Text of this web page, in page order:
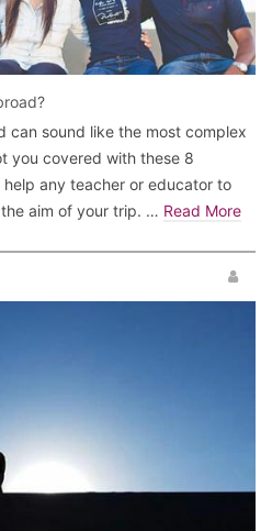
can sound like the most complex
you covered with these 8
any teacher or educator to
aim of your trip. … Read More